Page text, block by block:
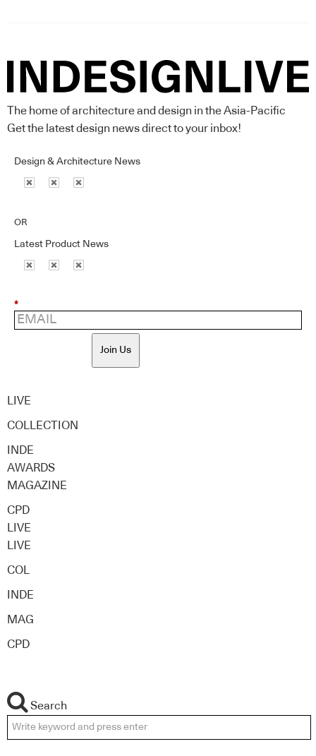
The home of architecture and design in the Asia-Pacific
Get the latest design news direct to your inbox!
Design & Architecture News
OR
Latest Product News
*
Join Us
LIVE
COLLECTION
INDE
AWARDS
MAGAZINE
CPD
LIVE
LIVE
COL
INDE
MAG
CPD
Search